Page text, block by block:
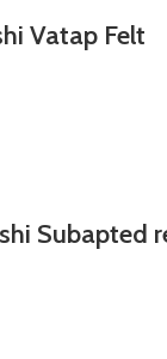
Vatap Felt
Subapted